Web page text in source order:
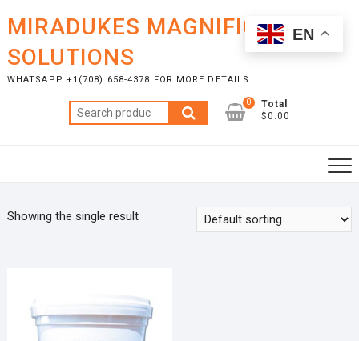
content
MIRADUKES MAGNIFICENT
SOLUTIONS
WHATSAPP +1(708) 658-4378 FOR MORE DETAILS
Search
for:
0
Total
$0.00
Showing the single result
EN